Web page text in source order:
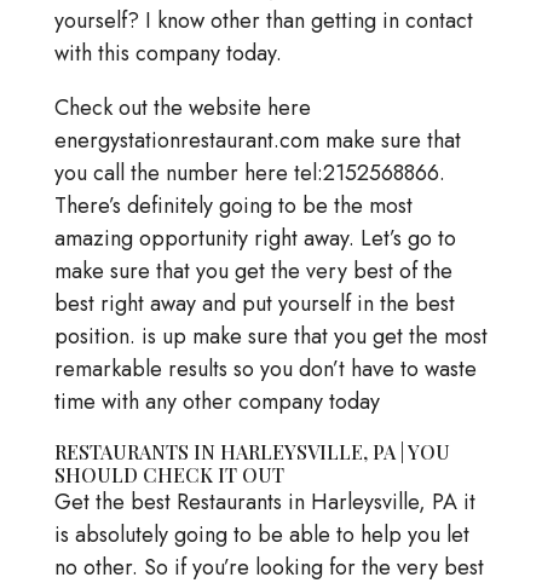
yourself? I know other than getting in contact
with this company today.
Check out the website here
energystationrestaurant.com make sure that
you call the number here tel:2152568866.
There’s definitely going to be the most
amazing opportunity right away. Let’s go to
make sure that you get the very best of the
best right away and put yourself in the best
position. is up make sure that you get the most
remarkable results so you don’t have to waste
time with any other company today
RESTAURANTS IN HARLEYSVILLE, PA | YOU
SHOULD CHECK IT OUT
Get the best Restaurants in Harleysville, PA it
is absolutely going to be able to help you let
no other. So if you’re looking for the very best